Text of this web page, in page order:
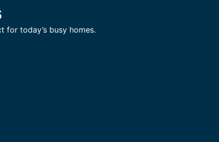
today’s busy homes.